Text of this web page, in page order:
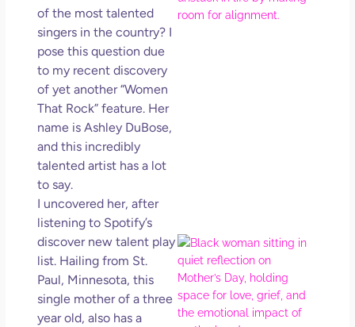
of the most talented
singers in the country? I
pose this question due
to my recent discovery
of yet another “Women
That Rock” feature. Her
name is Ashley DuBose,
and this incredibly
talented artist has a lot
to say.
I uncovered her, after
listening to Spotify’s
discover new talent play
list. Hailing from St.
Paul, Minnesota, this
single mother of a three
year old, also has a